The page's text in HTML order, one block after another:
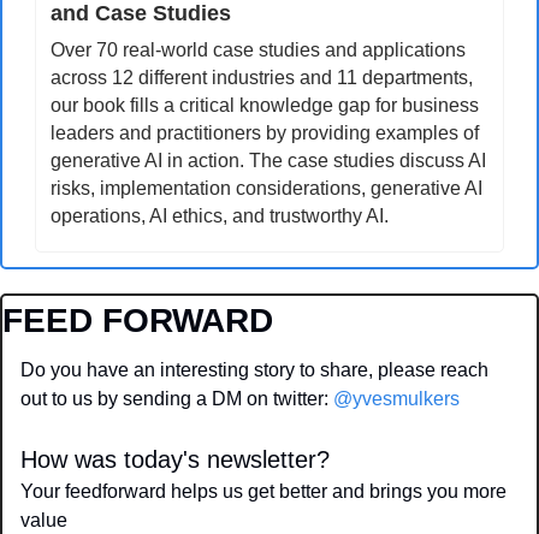
and Case Studies
Over 70 real-world case studies and applications
across 12 different industries and 11 departments,
our book fills a critical knowledge gap for business
leaders and practitioners by providing examples of
generative AI in action. The case studies discuss AI
risks, implementation considerations, generative AI
operations, AI ethics, and trustworthy AI.
FEED FORWARD
Do you have an interesting story to share, please reach
out to us by sending a DM on twitter: @yvesmulkers
How was today's newsletter?
Your feedforward helps us get better and brings you more
value